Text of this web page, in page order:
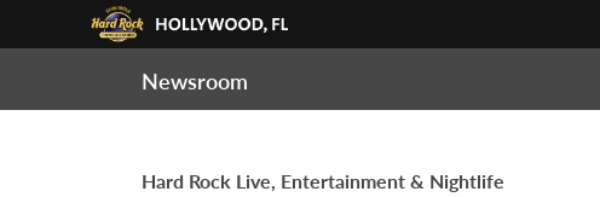
Newsroom
Hard Rock Live, Entertainment & Nightlife